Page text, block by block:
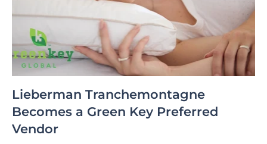
Lieberman Tranchemontagne
Becomes a Green Key Preferred
Vendor